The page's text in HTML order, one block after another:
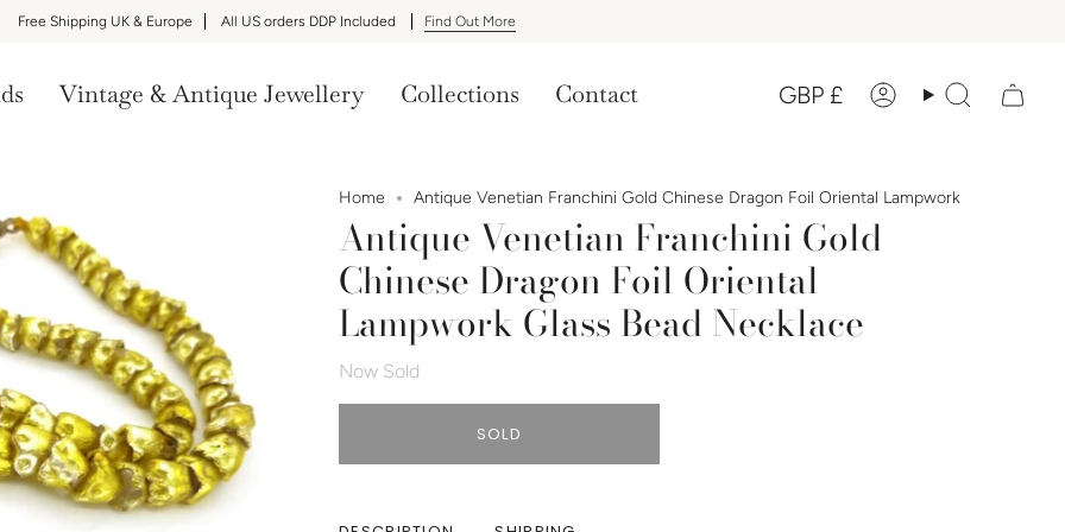
Free Shipping UK & Europe All US orders DDP Included Find Out More
Vintage & Antique Jewellery Collections Contact Currency
GBP £ AccountSearch
Home Antique Venetian Franchini Gold Chinese Dragon Foil Oriental Lampwork
Antique Venetian Franchini Gold
Chinese Dragon Foil Oriental
Lampwork Glass Bead Necklace
Now Sold
SOLD